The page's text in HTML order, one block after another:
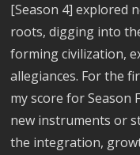
[Season 4] explored
roots, digging into
forming civilization,
allegiances. For the
my score for Season
new instruments or
the integration,